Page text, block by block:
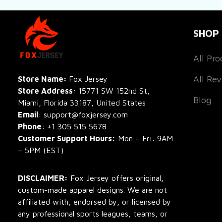
Store Name: Fox Jersey
Store Address: 15771 SW 152nd St,
Miami, Florida 33187, United States
Email: support@foxjersey.com
Phone: +1 305 515 5678
Customer Support Hours: Mon – Fri: 9AM
– 5PM (EST)
DISCLAIMER: Fox Jersey offers original,
custom-made apparel designs. We are not
affiliated with, endorsed by, or licensed by
any professional sports leagues, teams, or
SHOP
All
All
Blog